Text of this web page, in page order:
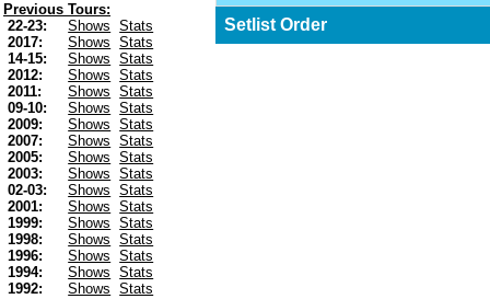
Previous Tours:
22-23:
Shows
Stats
2017:
Shows
Stats
14-15:
Shows
Stats
2012:
Shows
Stats
2011:
Shows
Stats
09-10:
Shows
Stats
2009:
Shows
Stats
2007:
Shows
Stats
2005:
Shows
Stats
2003:
Shows
Stats
02-03:
Shows
Stats
2001:
Shows
Stats
1999:
Shows
Stats
1998:
Shows
Stats
1996:
Shows
Stats
1994:
Shows
Stats
1992:
Shows
Stats
Setlist Order